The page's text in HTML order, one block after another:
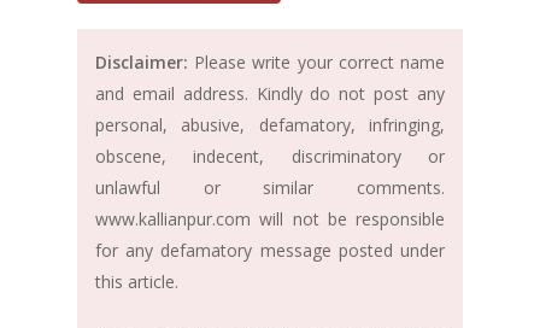
Disclaimer: Please write your correct name
and email address. Kindly do not post any
personal, abusive, defamatory, infringing,
obscene, indecent, discriminatory or
unlawful or similar comments.
www.kallianpur.com will not be responsible
for any defamatory message posted under
this article.